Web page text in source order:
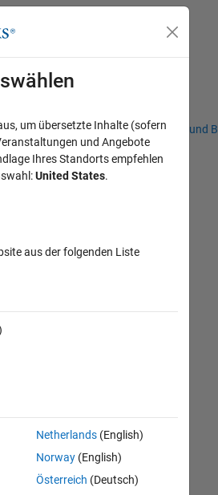
Niederlassungen Studierende und
um übersetzte Inhalte (sofern
und Angebote
Ihres Standorts empfehlen
United States.
aus der folgenden Liste
Netherlands(English)
Norway(English)
Österreich (Deutsch)